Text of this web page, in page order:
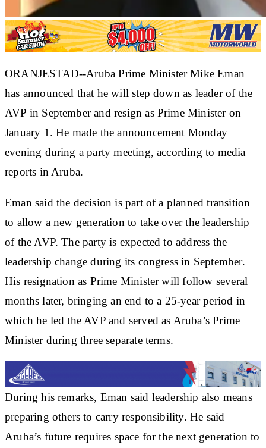
ORANJESTAD--Aruba Prime Minister Mike Eman
has announced that he will step down as leader of the
AVP in September and resign as Prime Minister on
January 1. He made the announcement Monday
evening during a party meeting, according to media
reports in Aruba.
Eman said the decision is part of a planned transition
to allow a new generation to take over the leadership
of the AVP. The party is expected to address the
leadership change during its congress in September.
His resignation as Prime Minister will follow several
months later, bringing an end to a 25-year period in
which he led the AVP and served as Aruba’s Prime
Minister during three separate terms.
During his remarks, Eman said leadership also means
preparing others to carry responsibility. He said
Aruba’s future requires space for the next generation to